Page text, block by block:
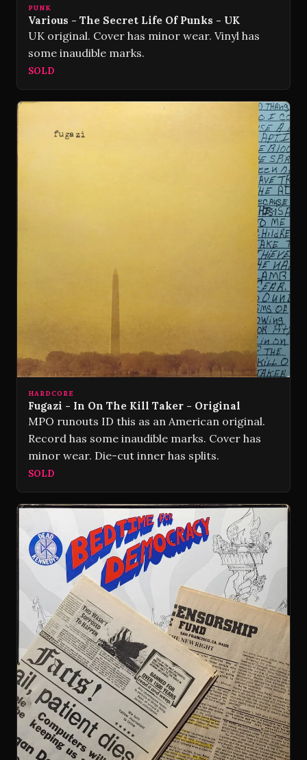
PUNK
Various - The Secret Life Of Punks - UK
UK original. Cover has minor wear. Vinyl has
some inaudible marks.
SOLD
HARDCORE
Fugazi - In On The Kill Taker - Original
MPO runouts ID this as an American original.
Record has some inaudible marks. Cover has
minor wear. Die-cut inner has splits.
SOLD